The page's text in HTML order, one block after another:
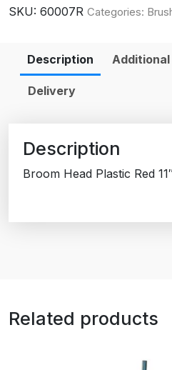
SKU: 60007R Categories:
Description
Delivery
Description
Broom Head Plastic Red
Related products